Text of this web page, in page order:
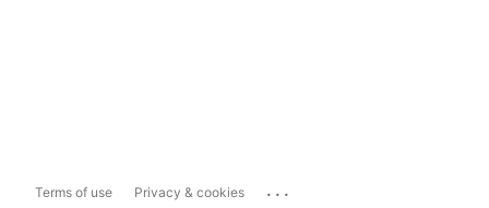
Terms of use Privacy & cookies ...